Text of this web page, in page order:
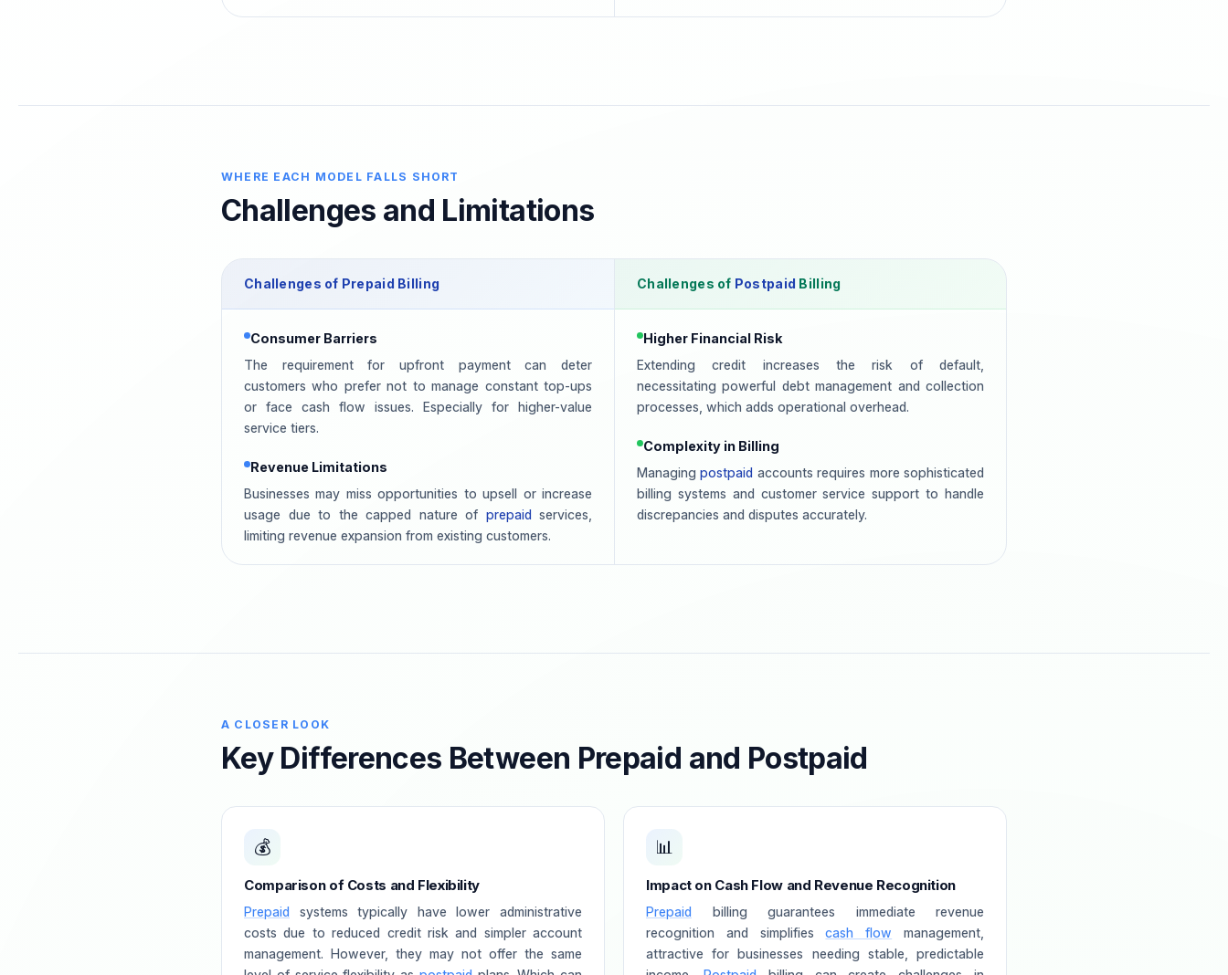
WHERE EACH MODEL FALLS SHORT
Challenges and Limitations
Challenges of Prepaid Billing
Consumer Barriers
The requirement for upfront payment can deter
customers who prefer not to manage constant top-ups
or face cash flow issues. Especially for higher-value
service tiers.
Revenue Limitations
Businesses may miss opportunities to upsell or increase
usage due to the capped nature of prepaid services,
limiting revenue expansion from existing customers.
Challenges of Postpaid Billing
Higher Financial Risk
Extending credit increases the risk of default,
necessitating powerful debt management and collection
processes, which adds operational overhead.
Complexity in Billing
Managingpostpaid accounts requires more sophisticated
billing systems and customer service support to handle
discrepancies and disputes accurately.
A CLOSER LOOK
Key Differences Between Prepaid and Postpaid
💰
Comparison of Costs and Flexibility
Prepaid systems typically have lower administrative
costs due to reduced credit risk and simpler account
management. However, they may not offer the same
📊
Impact on Cash Flow and Revenue Recognition
Prepaid billing guarantees immediate revenue
recognition and simplifiescash flow management,
attractive for businesses needing stable, predictable